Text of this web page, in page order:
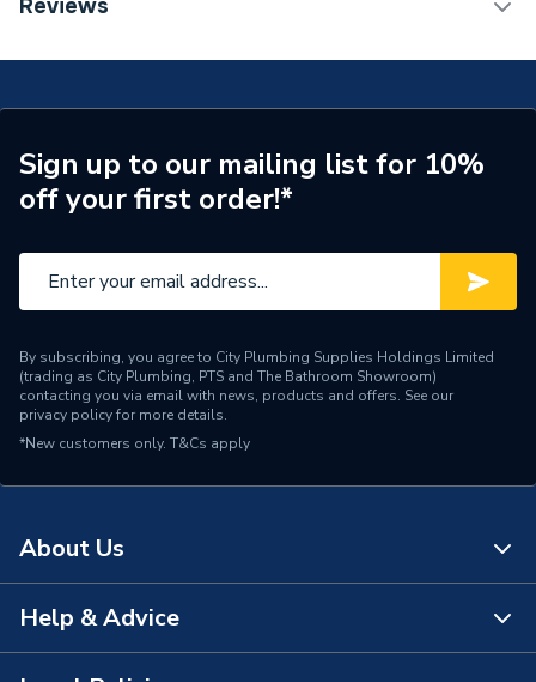
Supplier Part Number
102012
Brand Name
Baxi
Reviews
Sign up to our mailing list for 10%
off your first order!*
By subscribing, you agree to City Plumbing Supplies Holdings Limited
(trading as City Plumbing, PTS and The Bathroom Showroom)
contacting you via email with news, products and offers. See our
privacy policyfor more details.
*New customers only. T&Cs apply
About Us
About Us
Help & Advice